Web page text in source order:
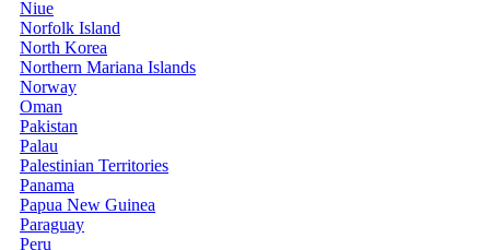
Niue
Norfolk Island
North Korea
Northern Mariana Islands
Norway
Oman
Pakistan
Palau
Palestinian Territories
Panama
Papua New Guinea
Paraguay
Peru